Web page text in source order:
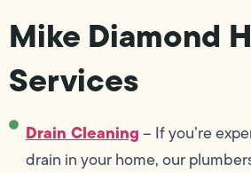
Mike Diamond
Services
Drain Cleaning– If you’re
drain in your home, our